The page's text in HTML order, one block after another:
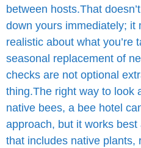
between hosts.That
down yours immediately; it
realistic about what you’re
seasonal replacement of
checks are not optional
thing.The right way to look
native bees, a bee hotel
approach, but it works
that includes native plants,